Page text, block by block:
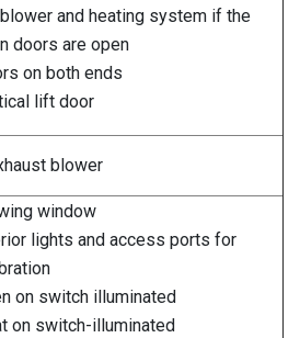
and heating system if the
doors are open
on both ends
lift door
blower
window
lights and access ports for
on switch illuminated
on switch-illuminated